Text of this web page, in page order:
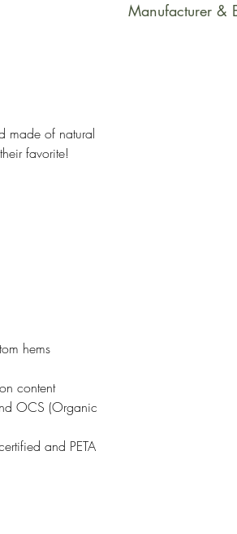
made of natural
favorite!
hems
content
OCS (Organic
and PETA
soon as you
Manufacturer &